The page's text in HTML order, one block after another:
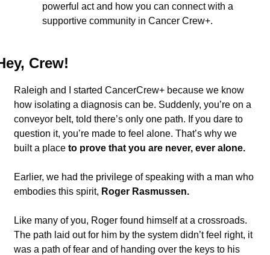
powerful act and how you can connect with a
supportive community in Cancer Crew+.
Crew!
Raleigh and I started CancerCrew+ because we know
how isolating a diagnosis can be. Suddenly, you’re on a
conveyor belt, told there’s only one path. If you dare to
question it, you’re made to feel alone. That’s why we
built a place to prove that you are never, ever alone.
Earlier, we had the privilege of speaking with a man who
embodies this spirit, Roger Rasmussen.
Like many of you, Roger found himself at a crossroads.
The path laid out for him by the system didn’t feel right, it
was a path of fear and of handing over the keys to his